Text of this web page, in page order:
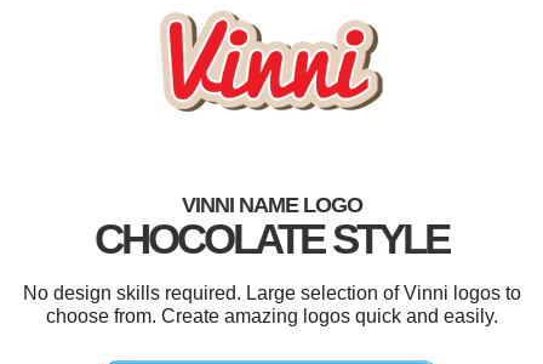
VINNI NAME LOGO
CHOCOLATE STYLE
No design skills required. Large selection of Vinni logos to
choose from. Create amazing logos quick and easily.